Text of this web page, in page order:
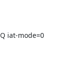
iat-mode=0